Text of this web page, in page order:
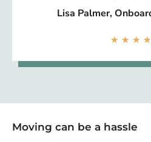
Lisa Palmer,
★ ★ ★ ★
Moving can be a hassle